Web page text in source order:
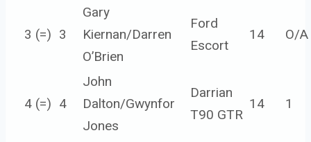
3 (=) 3
Gary
Kiernan/Darren
O’Brien
Ford
Escort
14 O/A
4 (=) 4
John
Dalton/Gwynfor
Jones
Darrian
T90 GTR
14 1